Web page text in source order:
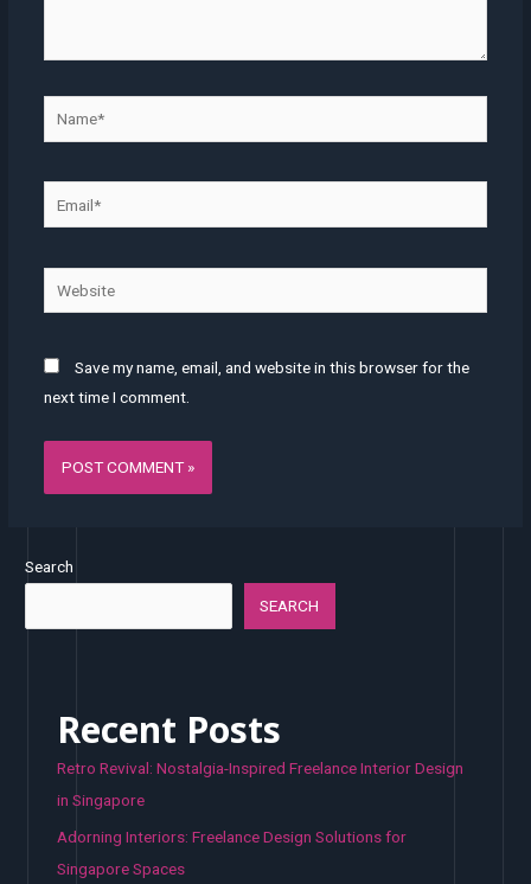
Website
Save my name, email, and website in this browser for the
next time I comment.
Search
SEARCH
Recent Posts
Retro Revival: Nostalgia-Inspired Freelance Interior Design
in Singapore
Adorning Interiors: Freelance Design Solutions for
Singapore Spaces